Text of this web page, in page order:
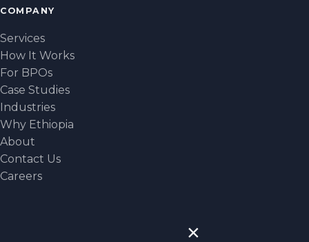
COMPANY
Services
How It Works
For BPOs
Case Studies
Industries
Why Ethiopia
About
Contact Us
Careers
×